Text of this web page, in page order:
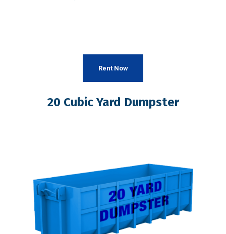
Rent Now
20 Cubic Yard Dumpster